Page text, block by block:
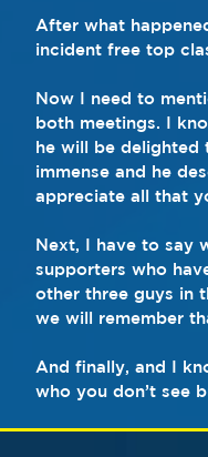
After what
incident free top
Now I need to
both meetings. I
he will be delighted
immense and he
appreciate all that
Next, I have to say
supporters who
other three guys in
we will remember
And finally, and I
who you don’t see